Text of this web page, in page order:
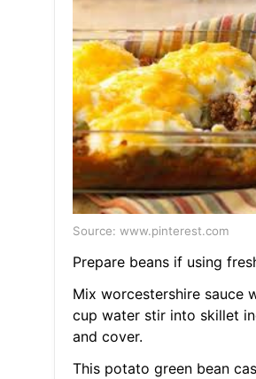
Source: www.pinterest.com
Prepare beans if using
Mix worcestershire sauce
cup water stir into skillet
and cover.
This potato green bean